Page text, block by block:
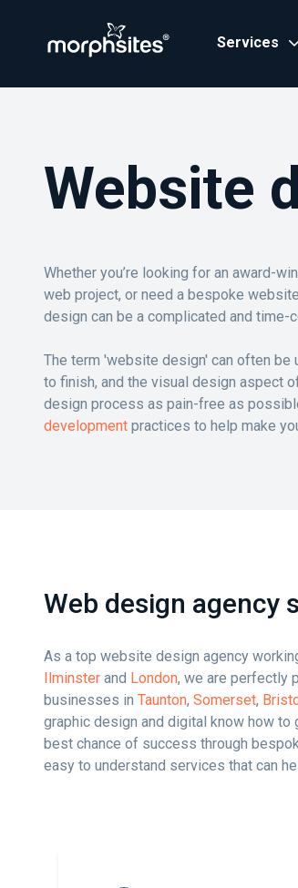
Services
Website
Whether you’re looking for an award-
web project, or need a bespoke
design can be a complicated and time-
The term 'website design' can often
to finish, and the visual design aspect
design process as pain-free as
development practices to help make
Web design agency
As a top website design agency
Ilminster and London, we are perfectly
businesses in Taunton, Somerset,
graphic design and digital know how
best chance of success through
easy to understand services that can